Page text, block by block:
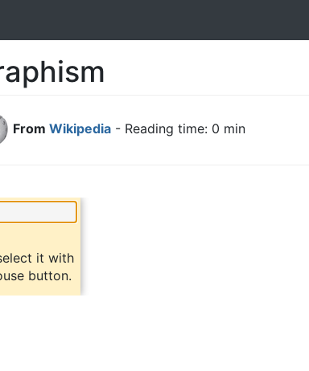
From Wikipedia - Reading time: 0 min
it with
button.